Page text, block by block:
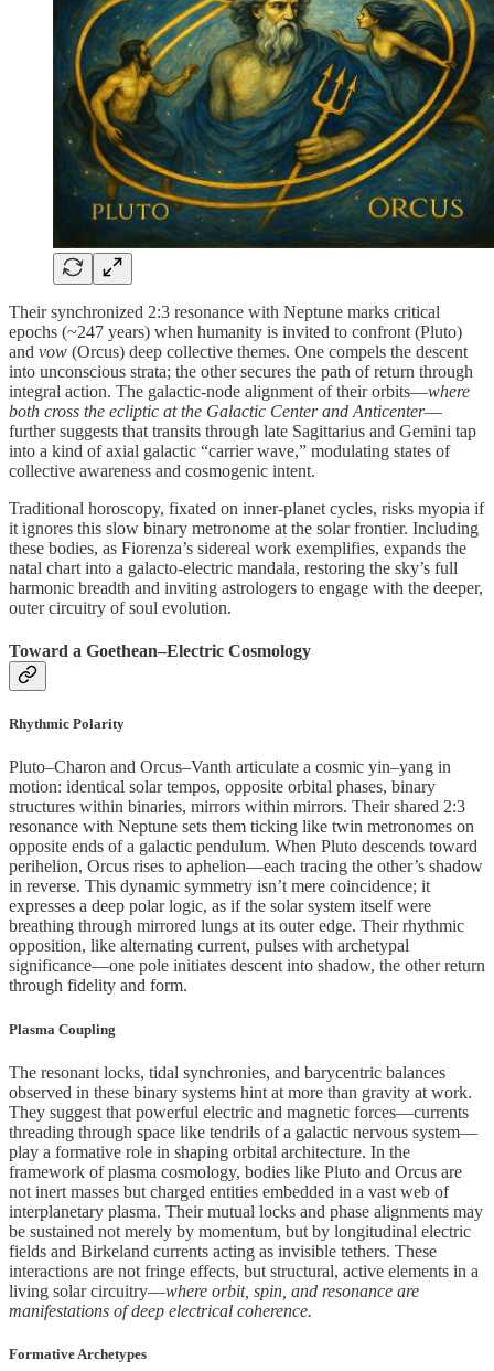
Their synchronized 2:3 resonance with Neptune marks critical
epochs (~247 years) when humanity is invited to confront (Pluto)
and vow (Orcus) deep collective themes. One compels the descent
into unconscious strata; the other secures the path of return through
integral action. The galactic-node alignment of their orbits—where
both cross the ecliptic at the Galactic Center and Anticenter—
further suggests that transits through late Sagittarius and Gemini tap
into a kind of axial galactic “carrier wave,” modulating states of
collective awareness and cosmogenic intent.
Traditional horoscopy, fixated on inner-planet cycles, risks myopia if
it ignores this slow binary metronome at the solar frontier. Including
these bodies, as Fiorenza’s sidereal work exemplifies, expands the
natal chart into a galacto-electric mandala, restoring the sky’s full
harmonic breadth and inviting astrologers to engage with the deeper,
outer circuitry of soul evolution.
Toward a Goethean–Electric Cosmology
Rhythmic Polarity
Pluto–Charon and Orcus–Vanth articulate a cosmic yin–yang in
motion: identical solar tempos, opposite orbital phases, binary
structures within binaries, mirrors within mirrors. Their shared 2:3
resonance with Neptune sets them ticking like twin metronomes on
opposite ends of a galactic pendulum. When Pluto descends toward
perihelion, Orcus rises to aphelion—each tracing the other’s shadow
in reverse. This dynamic symmetry isn’t mere coincidence; it
expresses a deep polar logic, as if the solar system itself were
breathing through mirrored lungs at its outer edge. Their rhythmic
opposition, like alternating current, pulses with archetypal
significance—one pole initiates descent into shadow, the other return
through fidelity and form.
Plasma Coupling
The resonant locks, tidal synchronies, and barycentric balances
observed in these binary systems hint at more than gravity at work.
They suggest that powerful electric and magnetic forces—currents
threading through space like tendrils of a galactic nervous system—
play a formative role in shaping orbital architecture. In the
framework of plasma cosmology, bodies like Pluto and Orcus are
not inert masses but charged entities embedded in a vast web of
interplanetary plasma. Their mutual locks and phase alignments may
be sustained not merely by momentum, but by longitudinal electric
fields and Birkeland currents acting as invisible tethers. These
interactions are not fringe effects, but structural, active elements in a
living solar circuitry—where orbit, spin, and resonance are
manifestations of deep electrical coherence.
Formative Archetypes